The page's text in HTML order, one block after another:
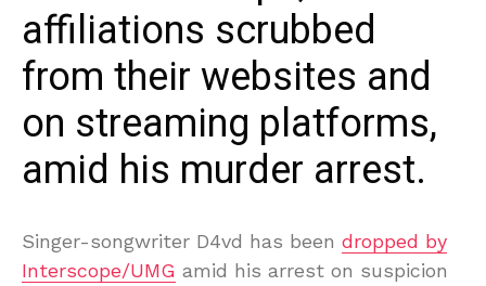
affiliations scrubbed
from their websites and
on streaming platforms,
amid his murder arrest.
Singer-songwriter D4vd has been dropped by
Interscope/UMG amid his arrest on suspicion